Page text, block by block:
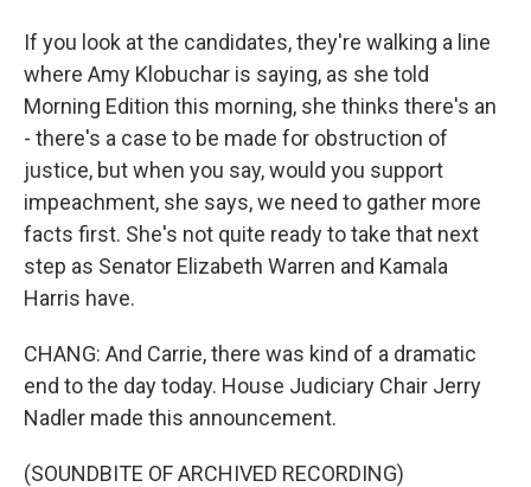
If you look at the candidates, they're walking a line
where Amy Klobuchar is saying, as she told
Morning Edition this morning, she thinks there's an
- there's a case to be made for obstruction of
justice, but when you say, would you support
impeachment, she says, we need to gather more
facts first. She's not quite ready to take that next
step as Senator Elizabeth Warren and Kamala
Harris have.
CHANG: And Carrie, there was kind of a dramatic
end to the day today. House Judiciary Chair Jerry
Nadler made this announcement.
(SOUNDBITE OF ARCHIVED RECORDING)